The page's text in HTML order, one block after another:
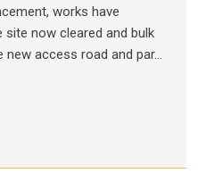
works have
now cleared and bulk
access road and par...